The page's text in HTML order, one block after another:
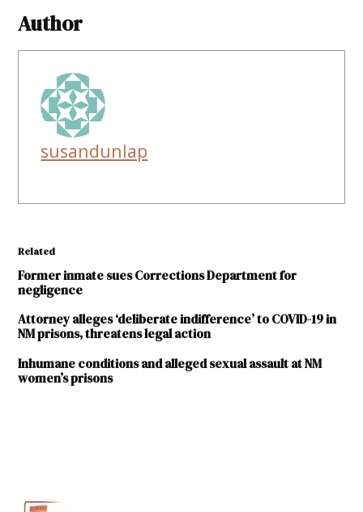
Author
susandunlap
Related
Former inmate sues Corrections Department for
negligence
Attorney alleges ‘deliberate indifference’ to COVID-19 in
NM prisons, threatens legal action
Inhumane conditions and alleged sexual assault at NM
women’s prisons
Correctional